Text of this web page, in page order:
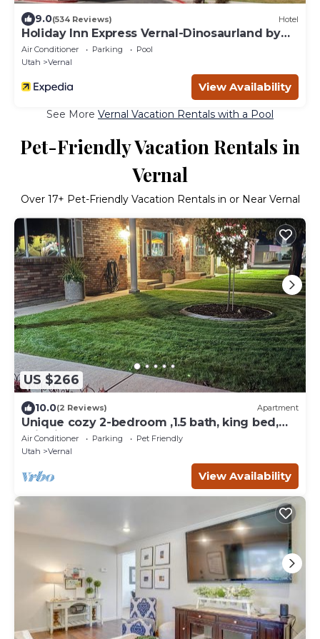
9.0(534 Reviews) Hotel
Holiday Inn Express Vernal-Dinosaurland by
IHG
Air Conditioner Parking
Pool
Utah
Vernal
View Availability
See More Vernal Vacation Rentals with a Pool
Pet-Friendly Vacation Rentals in
Vernal
Over 17+ Pet-Friendly Vacation Rentals in or Near Vernal
US $266
10.0(2 Reviews) Apartment
Unique cozy 2-bedroom ,1.5 bath, king bed,
suite in Vernal. Close to work & play
Air Conditioner Parking
Pet Friendly
Utah
Vernal
View Availability